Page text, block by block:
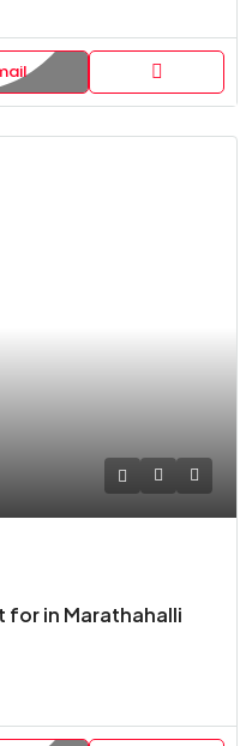
for in Marathahalli